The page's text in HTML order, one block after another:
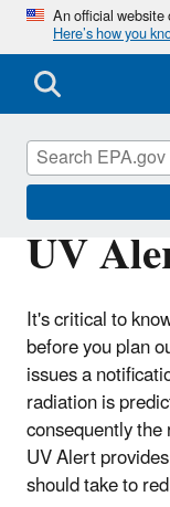
An official
Here’s how you
UV
It's critical to
before you plan
issues a
radiation is
consequently
UV Alert
should take to
Sun